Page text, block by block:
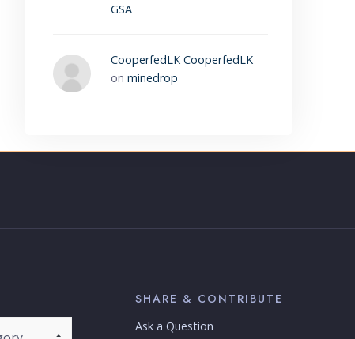
GSA
CooperfedLK CooperfedLK
on minedrop
SHARE & CONTRIBUTE
Ask a Question